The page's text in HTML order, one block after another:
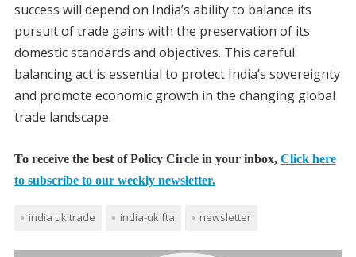
success will depend on India’s ability to balance its
pursuit of trade gains with the preservation of its
domestic standards and objectives. This careful
balancing act is essential to protect India’s sovereignty
and promote economic growth in the changing global
trade landscape.
To receive the best of Policy Circle in your inbox, Click here
to subscribe to our weekly newsletter.
india uk trade india-uk fta newsletter